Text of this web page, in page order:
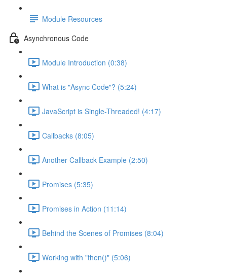
Module Resources
Asynchronous Code
Module Introduction (0:38)
What is "Async Code"? (5:24)
JavaScript is Single-Threaded! (4:17)
Callbacks (8:05)
Another Callback Example (2:50)
Promises (5:35)
Promises in Action (11:14)
Behind the Scenes of Promises (8:04)
Working with "then()" (5:06)